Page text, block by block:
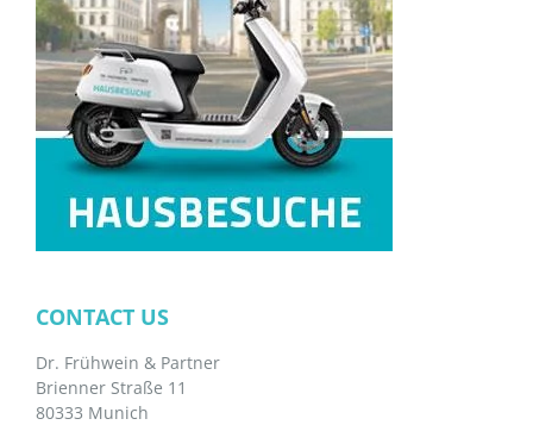
CONTACT US
Dr. Frühwein & Partner
Brienner Straße 11
80333 Munich